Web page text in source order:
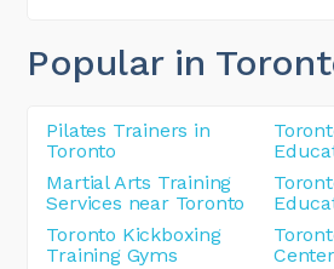
Popular in
Pilates Trainers in
Toronto
Martial Arts Training
Services near Toronto
Toronto Kickboxing
Training Gyms